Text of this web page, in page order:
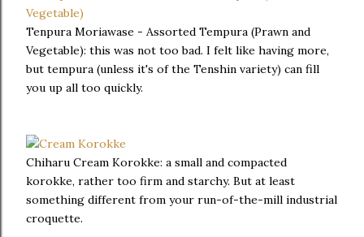
Tenpura Moriawase - Assorted Tempura (Prawn and
Vegetable): this was not too bad. I felt like having more,
but tempura (unless it's of the Tenshin variety) can fill
you up all too quickly.
Chiharu Cream Korokke: a small and compacted
korokke, rather too firm and starchy. But at least
something different from your run-of-the-mill industrial
croquette.